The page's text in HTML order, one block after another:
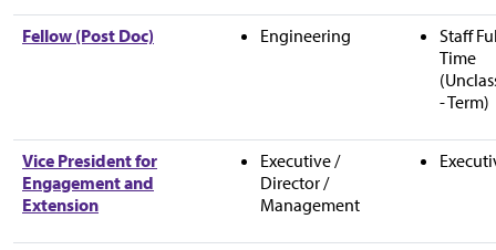
Fellow (Post Doc) Engineering
Staff
Time
- Term)
Vice President for
Engagement and
Extension
Executive /
Director /
Management